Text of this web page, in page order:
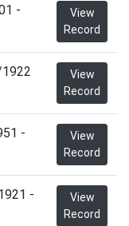
-
View
Record
View
Record
-
View
Record
-
View
Record